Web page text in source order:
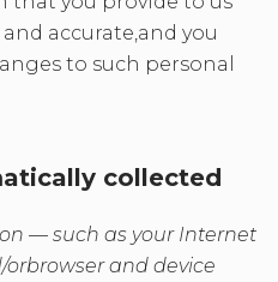
accurate,and you
to such personal
collected
— such as your Internet
orbrowser and device